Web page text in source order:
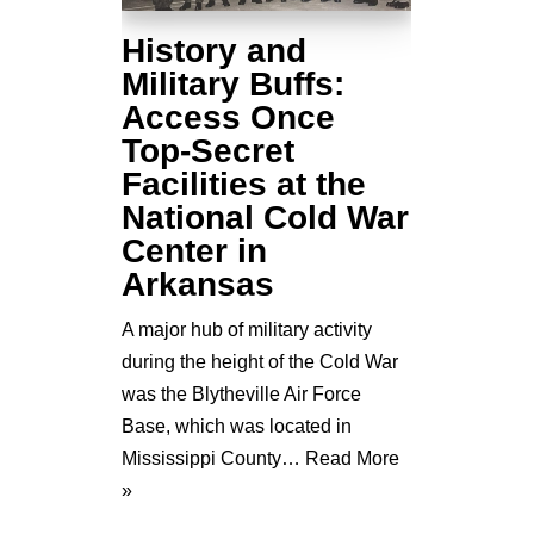
History and
Military Buffs:
Access Once
Top-Secret
Facilities at the
National Cold War
Center in
Arkansas
A major hub of military activity
during the height of the Cold War
was the Blytheville Air Force
Base, which was located in
Mississippi County… Read More
»